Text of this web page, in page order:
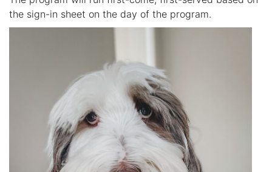
the sign-in sheet on the day of the program.